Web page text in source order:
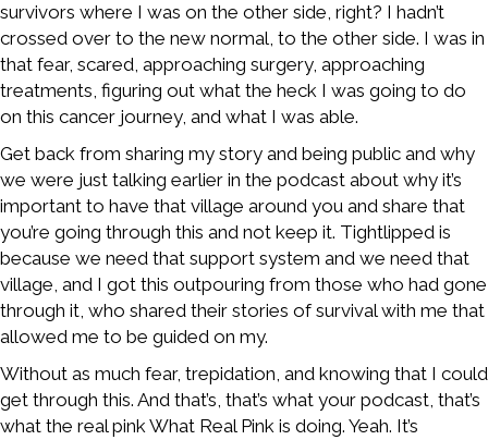
survivors where I was on the other side, right? I hadn’t
crossed over to the new normal, to the other side. I was in
that fear, scared, approaching surgery, approaching
treatments, figuring out what the heck I was going to do
on this cancer journey, and what I was able.
Get back from sharing my story and being public and why
we were just talking earlier in the podcast about why it’s
important to have that village around you and share that
you’re going through this and not keep it. Tightlipped is
because we need that support system and we need that
village, and I got this outpouring from those who had gone
through it, who shared their stories of survival with me that
allowed me to be guided on my.
Without as much fear, trepidation, and knowing that I could
get through this. And that’s, that’s what your podcast, that’s
what the real pink What Real Pink is doing. Yeah. It’s